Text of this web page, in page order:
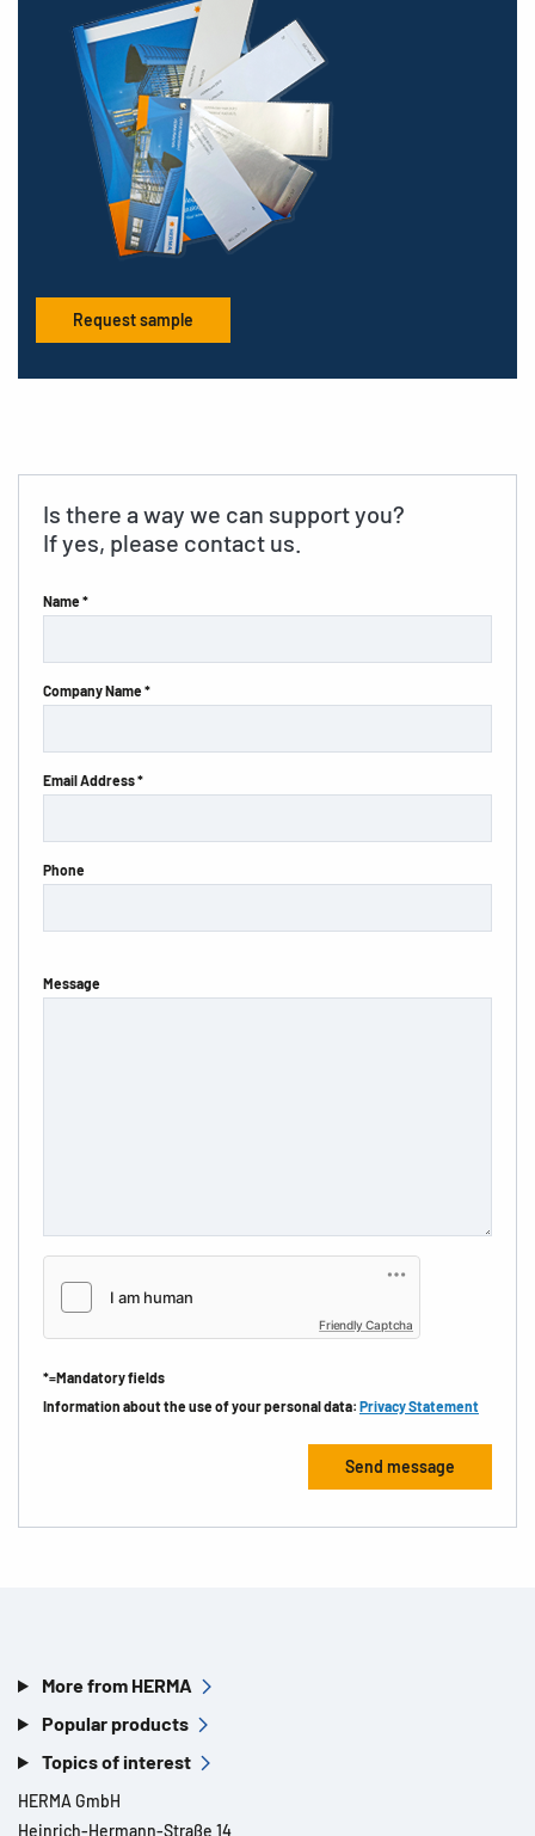
Request sample
Is there a way we can support you?
If yes, please contact us.
Name *
Company Name *
Email Address *
Phone
Message
Friendly Captcha
*=Mandatory fields
Information about the use of your personal data: Privacy Statement
More from HERMA
Popular products
Topics of interest
HERMA GmbH
Heinrich-Hermann-Straße 14